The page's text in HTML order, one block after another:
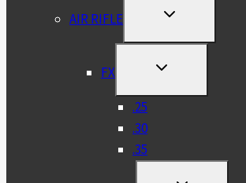
AIR RIFLE
TOGGLE
MENU
FX
TOGGLE
MENU
.25
.30
.35